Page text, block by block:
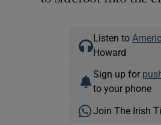
Listen to
Howard
Sign up for
to your phone
Join The Irish